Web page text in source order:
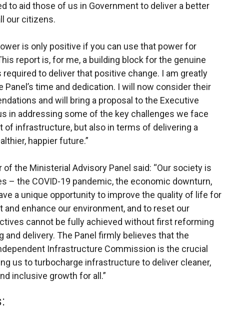
to aid those of us in Government to deliver a better
our citizens.
is only positive if you can use that power for
report is, for me, a building block for the genuine
to deliver that positive change. I am greatly
Panel’s time and dedication. I will now consider their
and will bring a proposal to the Executive
in addressing some of the key challenges we face
of infrastructure, but also in terms of delivering a
happier future.”
of the Ministerial Advisory Panel said: “Our society is
– the COVID-19 pandemic, the economic downturn,
a unique opportunity to improve the quality of life for
enhance our environment, and to reset our
cannot be fully achieved without first reforming
and delivery. The Panel firmly believes that the
Infrastructure Commission is the crucial
us to turbocharge infrastructure to deliver cleaner,
inclusive growth for all.”